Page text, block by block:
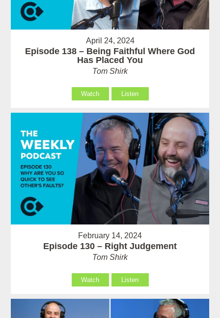
April 24, 2024
Episode 138 – Being Faithful Where God
Has Placed You
Tom Shirk
Watch Listen
February 14, 2024
Episode 130 – Right Judgement
Tom Shirk
Watch Listen